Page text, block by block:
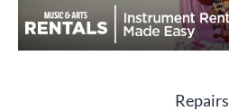
Repairs